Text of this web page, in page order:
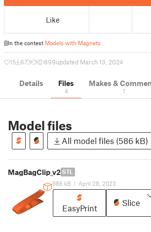
Like
In the contest Models with Magnets
15 67 1 699updated March 13, 2024
Details Files
4
Makes &
1
Model files
All model files (586 kB)
MagBagClip_v2 STL
886 kB | April 28, 2023
EasyPrint
Slice